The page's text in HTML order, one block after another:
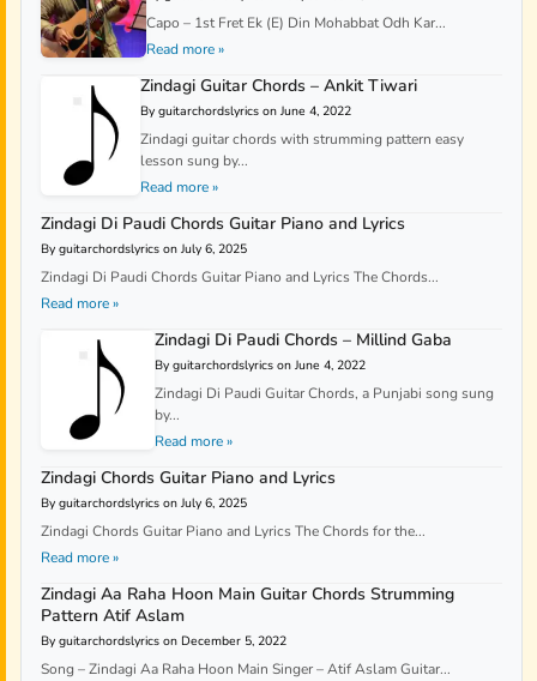
Capo – 1st Fret Ek (E) Din Mohabbat Odh Kar...
Read more »
Zindagi Guitar Chords – Ankit Tiwari
By guitarchordslyrics on June 4, 2022
Zindagi guitar chords with strumming pattern easy
lesson sung by...
Read more »
Zindagi Di Paudi Chords Guitar Piano and Lyrics
By guitarchordslyrics on July 6, 2025
Zindagi Di Paudi Chords Guitar Piano and Lyrics The Chords...
Read more »
Zindagi Di Paudi Chords – Millind Gaba
By guitarchordslyrics on June 4, 2022
Zindagi Di Paudi Guitar Chords, a Punjabi song sung
by...
Read more »
Zindagi Chords Guitar Piano and Lyrics
By guitarchordslyrics on July 6, 2025
Zindagi Chords Guitar Piano and Lyrics The Chords for the...
Read more »
Zindagi Aa Raha Hoon Main Guitar Chords Strumming
Pattern Atif Aslam
By guitarchordslyrics on December 5, 2022
Song – Zindagi Aa Raha Hoon Main Singer – Atif Aslam Guitar...